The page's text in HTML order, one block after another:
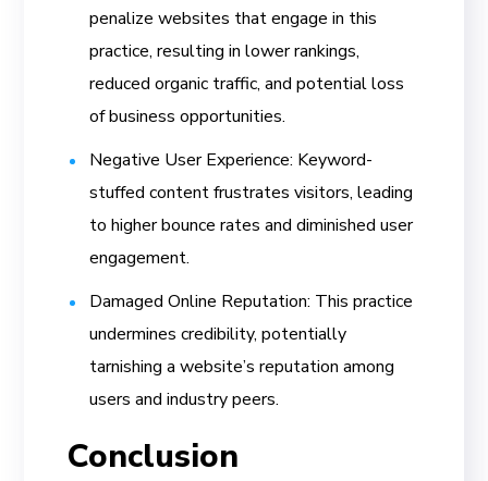
penalize websites that engage in this
practice, resulting in lower rankings,
reduced organic traffic, and potential loss
of business opportunities.
Negative User Experience: Keyword-
stuffed content frustrates visitors, leading
to higher bounce rates and diminished user
engagement.
Damaged Online Reputation: This practice
undermines credibility, potentially
tarnishing a website’s reputation among
users and industry peers.
Conclusion